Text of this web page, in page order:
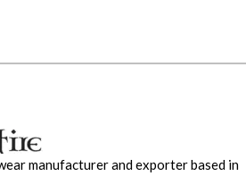
manufacturer and exporter based in